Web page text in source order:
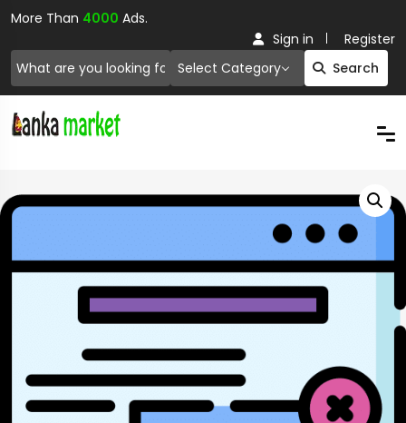
More Than 4000 Ads.
Select Category Search
Sign in Register